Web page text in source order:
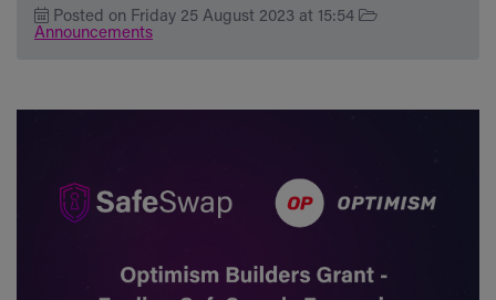
Posted on Friday 25 August 2023 at 15:54
Announcements